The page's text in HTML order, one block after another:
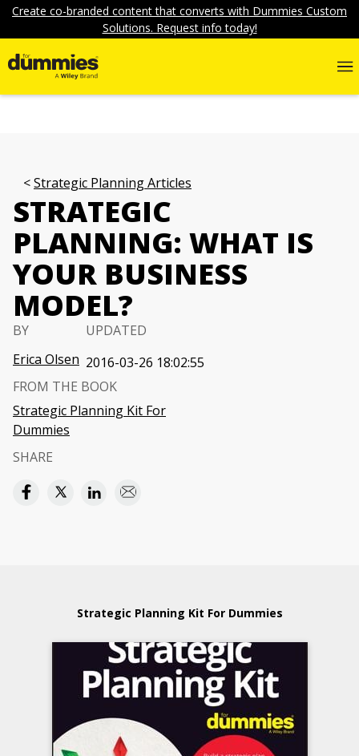
Create co-branded content that converts with Dummies Custom
Solutions. Request info today!
Strategic Planning Articles
STRATEGIC
PLANNING: WHAT IS
YOUR BUSINESS
MODEL?
BY
Erica Olsen
UPDATED
2016-03-26 18:02:55
FROM THE BOOK
Strategic Planning Kit For
Dummies
SHARE
Strategic Planning Kit For Dummies